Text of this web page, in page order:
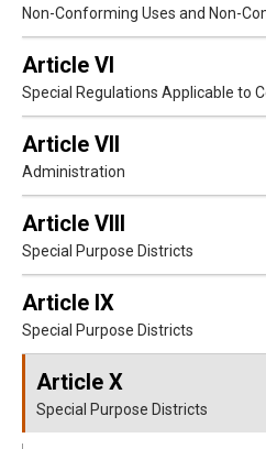
Non-Conforming Uses and Non-
Article VI
Special Regulations Applicable to
Article VII
Administration
Article VIII
Special Purpose Districts
Article IX
Special Purpose Districts
Article X
Special Purpose Districts